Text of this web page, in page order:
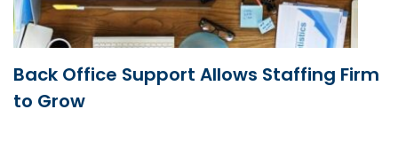
Back Office Support Allows Staffing Firm
to Grow